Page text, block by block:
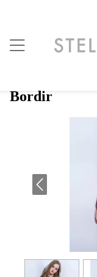
Rumah Products > OEM
OEM Mode
Bordir